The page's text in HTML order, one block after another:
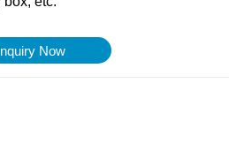
Inquiry Now